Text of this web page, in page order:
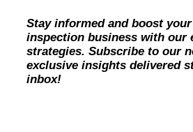
Stay informed and boost
inspection business with our
strategies. Subscribe to our
exclusive insights delivered
inbox!